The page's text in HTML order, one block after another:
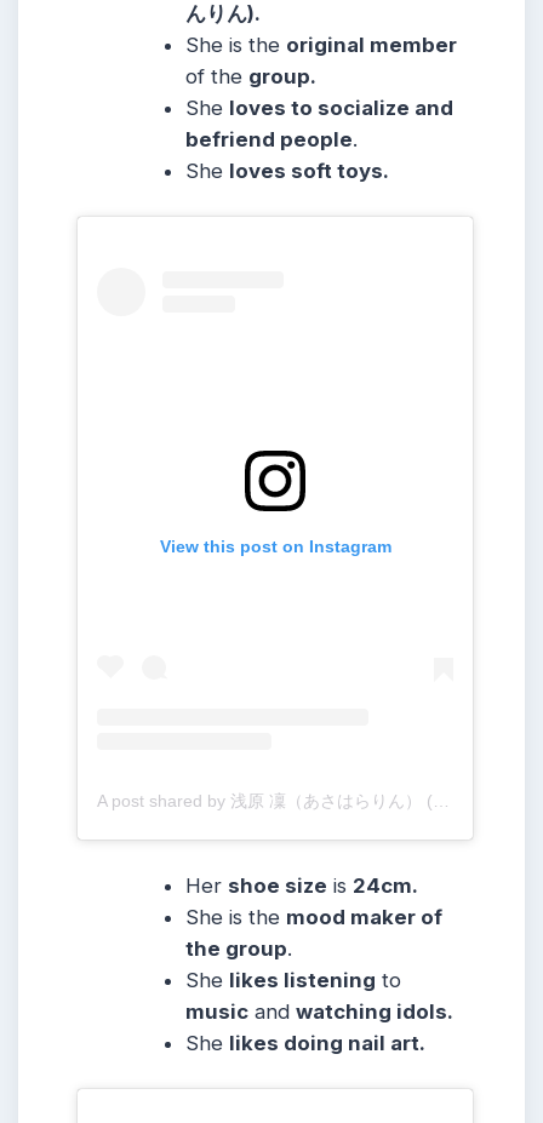
んりん).
She is the original member
of the group.
She loves to socialize and
befriend people.
She loves soft toys.
View this post on Instagram
Her shoe size is 24cm.
Sheis the mood maker of
the group.
She likes listening to
music andwatching idols.
She likes doing nail art.